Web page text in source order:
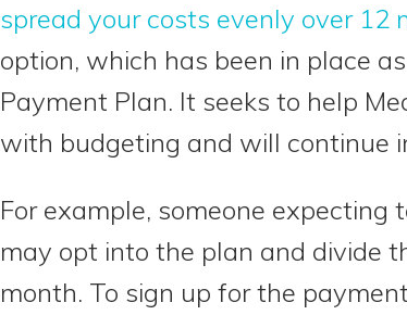
spread your costs evenly over 12
option, which has been in place
Payment Plan. It seeks to help
with budgeting and will continue
For example, someone
may opt into the plan and divide
month. To sign up for the